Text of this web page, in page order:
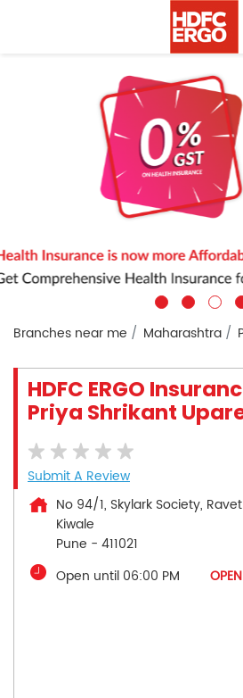
Branches near me Maharashtra
HDFC ERGO
Priya Shrikant
Submit A Review
No 94/1, Skylark Society, Ravet
Kiwale
Pune - 411021
Open until 06:00 PM